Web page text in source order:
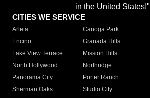
in the United States!"
CITIES WE SERVICE
Arleta Canoga Park
Encino
Granada Hills
Lake View Terrace
Mission Hills
North Hollywood
Northridge
Panorama City
Porter Ranch
Sherman Oaks
Studio City